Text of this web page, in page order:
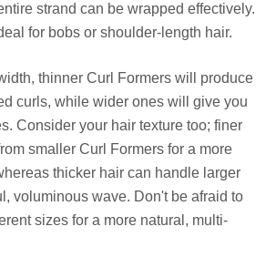
strand can be wrapped effectively.
for bobs or shoulder-length hair.
thinner Curl Formers will produce
curls, while wider ones will give you
Consider your hair texture too; finer
smaller Curl Formers for a more
thicker hair can handle larger
voluminous wave. Don't be afraid to
sizes for a more natural, multi-